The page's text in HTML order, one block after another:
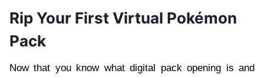
Rip Your First Virtual Pokémon
Pack
Now that you know what digital pack opening is and